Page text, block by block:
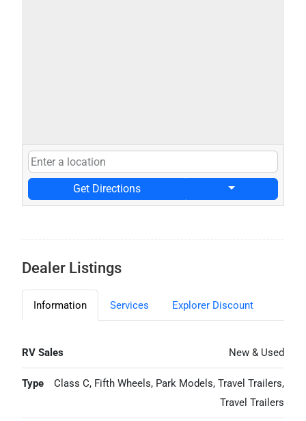
Get Directions
Dealer Listings
Information Services Explorer Discount
RV Sales New & Used
Type
Class C, Fifth Wheels, Park Models, Travel Trailers,
Travel Trailers